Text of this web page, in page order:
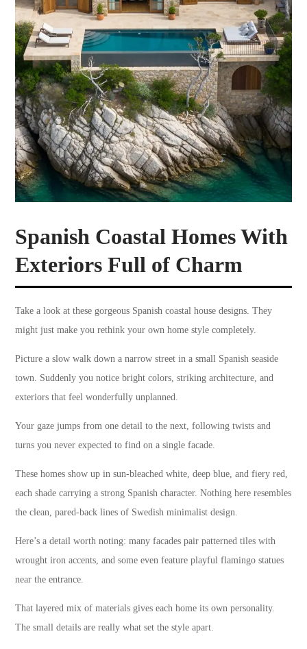
Spanish Coastal Homes With
Exteriors Full of Charm
Take a look at these gorgeous Spanish coastal house designs. They
might just make you rethink your own home style completely.
Picture a slow walk down a narrow street in a small Spanish seaside
town. Suddenly you notice bright colors, striking architecture, and
exteriors that feel wonderfully unplanned.
Your gaze jumps from one detail to the next, following twists and
turns you never expected to find on a single facade.
These homes show up in sun-bleached white, deep blue, and fiery red,
each shade carrying a strong Spanish character. Nothing here resembles
the clean, pared-back lines of Swedish minimalist design.
Here’s a detail worth noting: many facades pair patterned tiles with
wrought iron accents, and some even feature playful flamingo statues
near the entrance.
That layered mix of materials gives each home its own personality.
The small details are really what set the style apart.